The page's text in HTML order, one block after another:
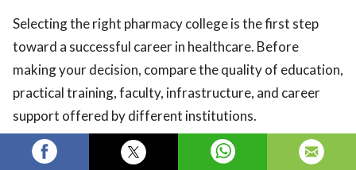
Selecting the right pharmacy college is the first step
toward a successful career in healthcare. Before
making your decision, compare the quality of education,
practical training, faculty, infrastructure, and career
support offered by different institutions.
If you're looking for the
Top D Pharma College in